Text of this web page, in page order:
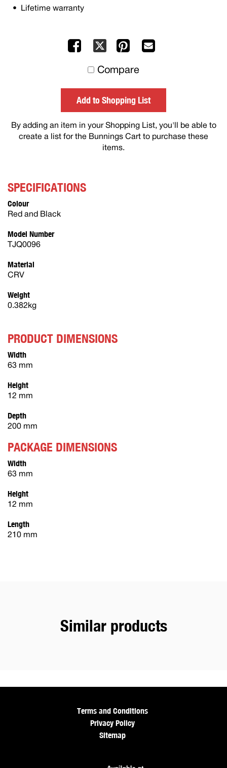
Lifetime warranty
Facebook
X Pinterest
others
Compare
Add to Shopping List
By adding an item in your Shopping List, you'll be able to
create a list for the Bunnings Cart to purchase these
items.
SPECIFICATIONS
Colour
Red and Black
Model Number
TJQ0096
Material
CRV
Weight
0.382kg
PRODUCT DIMENSIONS
Width
63 mm
Height
12 mm
Depth
200 mm
PACKAGE DIMENSIONS
Width
63 mm
Height
12 mm
Length
210 mm
Similar products
Terms and Conditions
Privacy Policy
Sitemap